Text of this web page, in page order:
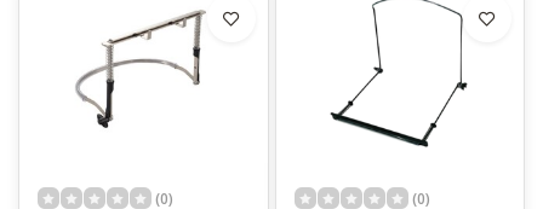
(0) (0)